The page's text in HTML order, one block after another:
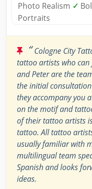
Photo Realism ✓
Portraits
“Cologne City
tattoo artists who
and Peter are the
the initial
they accompany you
on the motif and
of their tattoo artists
tattoo. All tattoo
usually familiar with
multilingual team
Spanish and looks
ideas.